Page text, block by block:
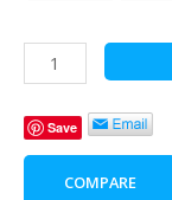
Bear
with
Specialty
Chocolates
quantity
Save
COMPARE